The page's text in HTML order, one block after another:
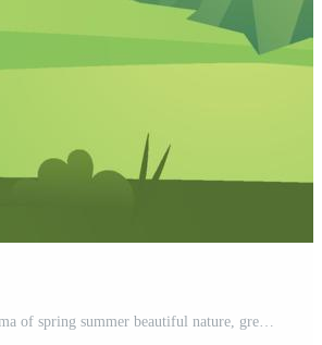
Cartoon flat panorama of spring summer beautiful nature, green grasslands meadow with mountains on horizon background, summer mountain landscape, dawn over the valley. Vector illustration Free Vector and Free SVG